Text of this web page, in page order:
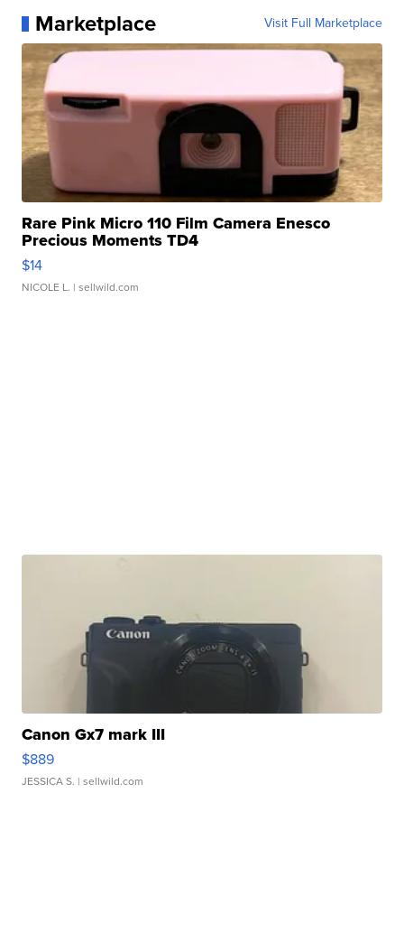
Marketplace Visit Full Marketplace
Rare Pink Micro 110 Film Camera Enesco
Precious Moments TD4
$14
NICOLE L. | sellwild.com
Canon Gx7 mark III
$889
JESSICA S. | sellwild.com